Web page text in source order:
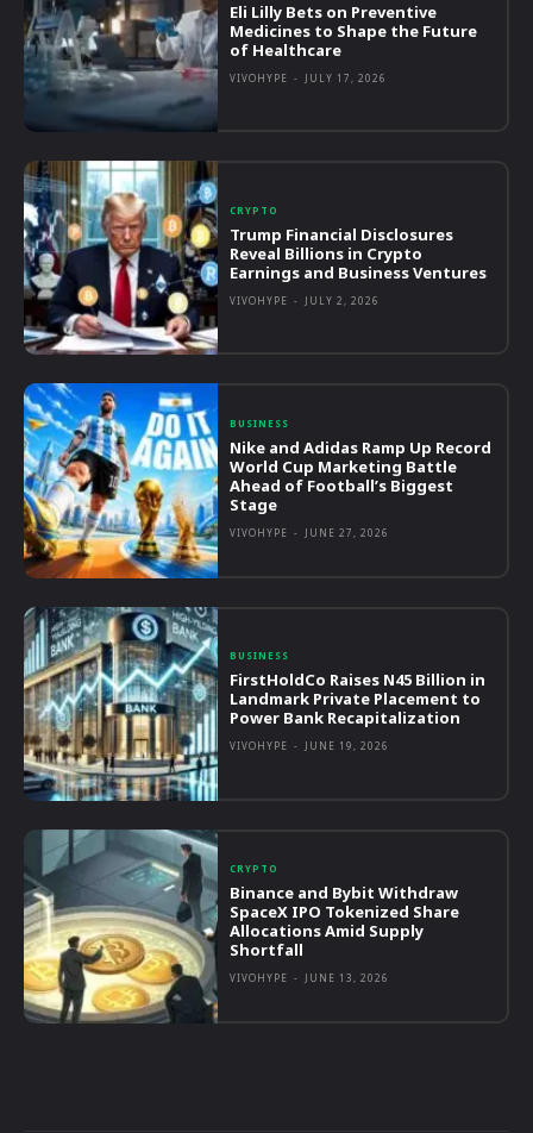
Eli Lilly Bets on Preventive
Medicines to Shape the Future
of Healthcare
VIVOHYPE - JULY 17, 2026
CRYPTO
Trump Financial Disclosures
Reveal Billions in Crypto
Earnings and Business Ventures
VIVOHYPE - JULY 2, 2026
BUSINESS
Nike and Adidas Ramp Up Record
World Cup Marketing Battle
Ahead of Football’s Biggest
Stage
VIVOHYPE - JUNE 27, 2026
BUSINESS
FirstHoldCo Raises N45 Billion in
Landmark Private Placement to
Power Bank Recapitalization
VIVOHYPE - JUNE 19, 2026
CRYPTO
Binance and Bybit Withdraw
SpaceX IPO Tokenized Share
Allocations Amid Supply
Shortfall
VIVOHYPE - JUNE 13, 2026